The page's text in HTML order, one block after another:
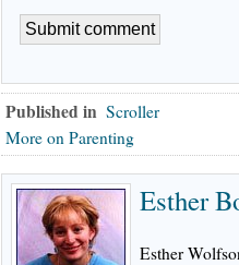
Published in Scroller
More on Parenting
Esther
Esther